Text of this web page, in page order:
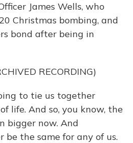
James Wells, who
Christmas bombing, and
bond after being in
RECORDING)
to tie us together
life. And so, you know, the
bigger now. And
be the same for any of us.